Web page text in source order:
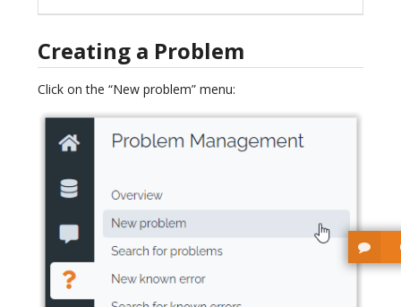
Creating a Problem
Click on the “New problem” menu: